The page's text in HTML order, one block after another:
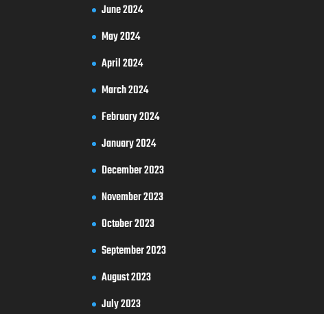
June 2024
May 2024
April 2024
March 2024
February 2024
January 2024
December 2023
November 2023
October 2023
September 2023
August 2023
July 2023